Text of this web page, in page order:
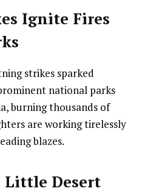
Ignite Fires
strikes sparked
national parks
burning thousands of
are working tirelessly
blazes.
Little Desert